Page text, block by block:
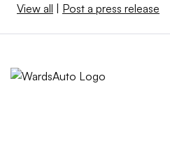
View all | Post a press release